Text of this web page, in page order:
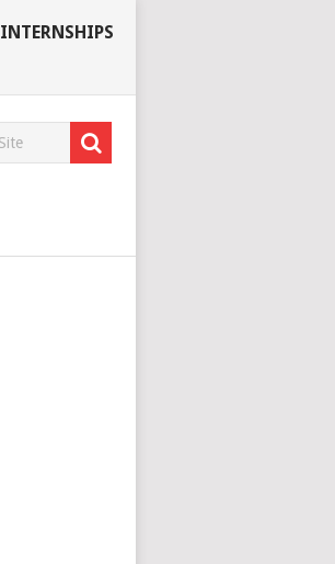
INTERNSHIPS